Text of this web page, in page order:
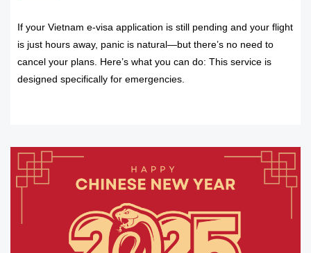
If your Vietnam e-visa application is still pending and your flight
is just hours away, panic is natural—but there’s no need to
cancel your plans. Here’s what you can do: This service is
designed specifically for emergencies.